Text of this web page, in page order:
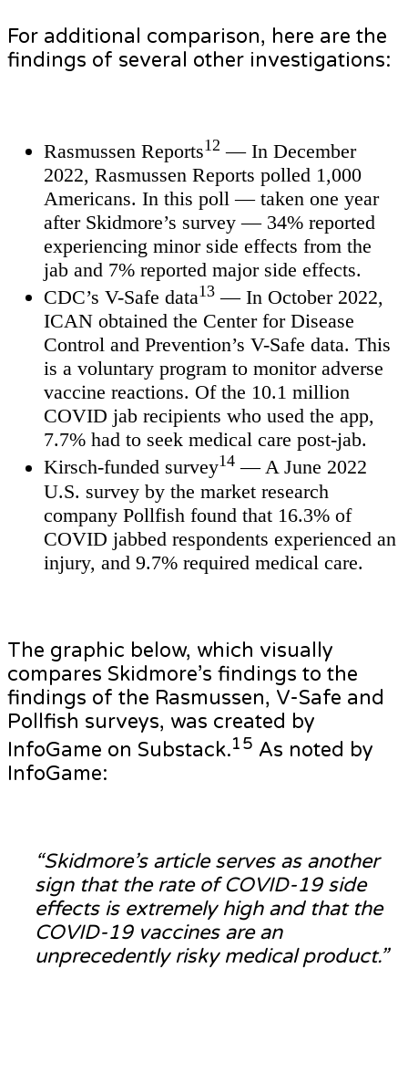
For additional comparison, here are the
findings of several other investigations:
Rasmussen Reports12 — In December
2022, Rasmussen Reports polled 1,000
Americans. In this poll — taken one year
after Skidmore’s survey — 34% reported
experiencing minor side effects from the
jab and 7% reported major side effects.
CDC’s V-Safe data13 — In October 2022,
ICAN obtained the Center for Disease
Control and Prevention’s V-Safe data. This
is a voluntary program to monitor adverse
vaccine reactions. Of the 10.1 million
COVID jab recipients who used the app,
7.7% had to seek medical care post-jab.
Kirsch-funded survey14 — A June 2022
U.S. survey by the market research
company Pollfish found that 16.3% of
COVID jabbed respondents experienced an
injury, and 9.7% required medical care.
The graphic below, which visually
compares Skidmore’s findings to the
findings of the Rasmussen, V-Safe and
Pollfish surveys, was created by
InfoGame on Substack.15 As noted by
InfoGame:
“Skidmore’s article serves as another
sign that the rate of COVID-19 side
effects is extremely high and that the
COVID-19 vaccines are an
unprecedently risky medical product.”